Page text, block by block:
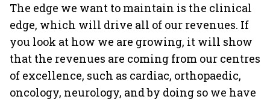
The edge we want to maintain is the clinical
edge, which will drive all of our revenues. If
you look at how we are growing, it will show
that the revenues are coming from our centres
of excellence, such as cardiac, orthopaedic,
oncology, neurology, and by doing so we have